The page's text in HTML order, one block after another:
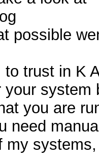
possible
to trust in K
your system
you are
need
my